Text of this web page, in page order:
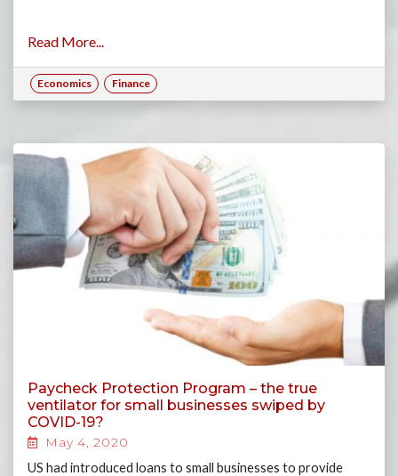
Read More...
Economics Finance
Paycheck Protection Program – the true
ventilator for small businesses swiped by
COVID-19?
May 4, 2020
US had introduced loans to small businesses to provide